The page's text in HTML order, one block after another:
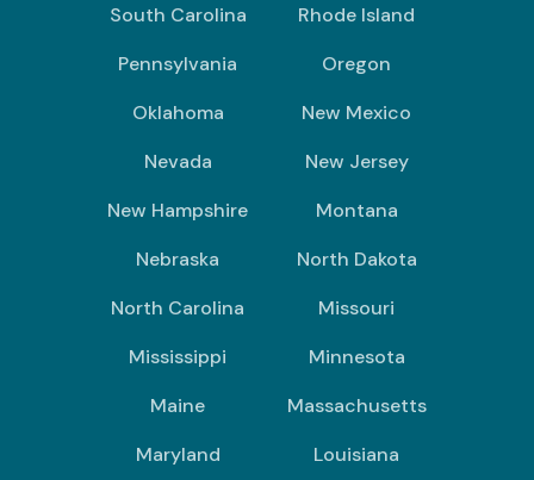
South Carolina
Rhode Island
Pennsylvania
Oregon
Oklahoma
New Mexico
Nevada
New Jersey
New Hampshire
Montana
Nebraska
North Dakota
North Carolina
Missouri
Mississippi
Minnesota
Maine
Massachusetts
Maryland
Louisiana